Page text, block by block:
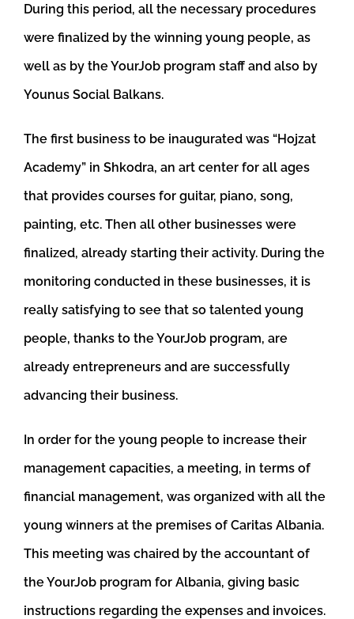
During this period, all the necessary procedures
were finalized by the winning young people, as
well as by the YourJob program staff and also by
Younus Social Balkans.
The first business to be inaugurated was “Hojzat
Academy” in Shkodra, an art center for all ages
that provides courses for guitar, piano, song,
painting, etc. Then all other businesses were
finalized, already starting their activity. During the
monitoring conducted in these businesses, it is
really satisfying to see that so talented young
people, thanks to the YourJob program, are
already entrepreneurs and are successfully
advancing their business.
In order for the young people to increase their
management capacities, a meeting, in terms of
financial management, was organized with all the
young winners at the premises of Caritas Albania.
This meeting was chaired by the accountant of
the YourJob program for Albania, giving basic
instructions regarding the expenses and invoices.